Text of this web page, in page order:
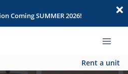
Coming SUMMER 2026!
Rent a unit